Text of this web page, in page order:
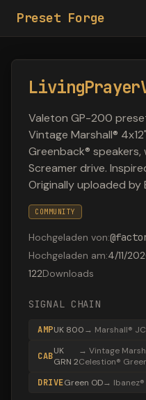
Preset Forge
Valeton GP-200
Vintage Marshall®
Greenback®
Screamer drive.
Originally uploaded by
COMMUNITY
Hochgeladen von:@
Hochgeladen am:4/11/
122Downloads
SIGNAL CHAIN
AMPUK 800→ Marshall®
CABUK
GRN 2
→Vintage
Celestion®
DRIVEGreen OD→